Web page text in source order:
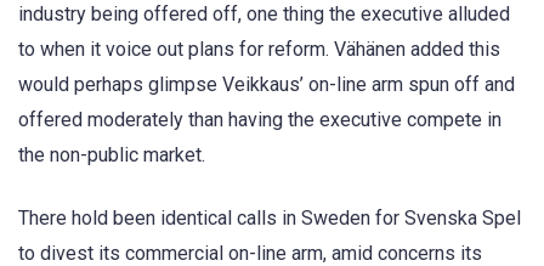
industry being offered off, one thing the executive alluded
to when it voice out plans for reform. Vähänen added this
would perhaps glimpse Veikkaus’ on-line arm spun off and
offered moderately than having the executive compete in
the non-public market.
There hold been identical calls in Sweden for Svenska Spel
to divest its commercial on-line arm, amid concerns its